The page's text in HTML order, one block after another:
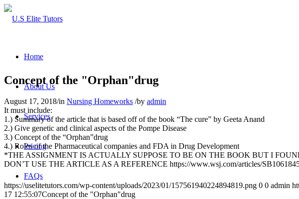
Home
About Us
Services
Pricing
FAQs
Concept of the "Orphan"drug
August 17, 2018/in Nursing Homeworks /by admin
It must include:
1.) Summary of the article that is based off of the book “The cure” by Geeta Anand
2.) Give genetic and clinical aspects of the Pompe Disease
3.) Concept of the “Orphan”drug
4.) Roles of the Pharmaceutical companies and FDA in Drug Development
*THE ASSIGNMENT IS ACTUALLY SUPPOSE TO BE ON THE BOOK BUT I
DON’T USE THE ARTICLE AS A REFERENCE https://www.wsj.com/articles/
https://uselitetutors.com/wp-content/uploads/2023/01/157561940224894819.png 0 0 admin
17 12:55:07Concept of the "Orphan"drug